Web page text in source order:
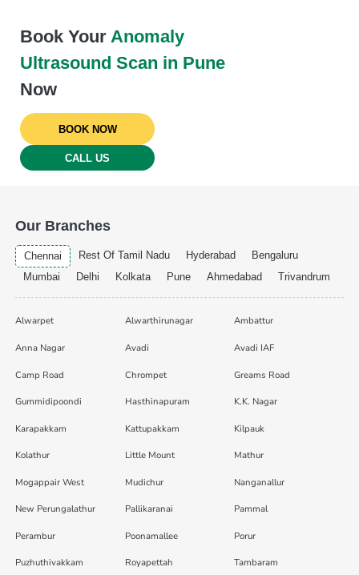
Book YourAnomaly
Ultrasound Scan in Pune
Now
BOOK NOW
CALL US
Our Branches
Chennai Rest Of Tamil Nadu Hyderabad
Bengaluru
Mumbai
Delhi Kolkata Pune Ahmedabad Trivandrum
Alwarpet Alwarthirunagar Ambattur
Anna Nagar Avadi Avadi IAF
Camp Road Chrompet Greams Road
Gummidipoondi Hasthinapuram K.K. Nagar
Karapakkam Kattupakkam Kilpauk
Kolathur Little Mount Mathur
Mogappair West Mudichur Nanganallur
New Perungalathur Pallikaranai Pammal
Perambur Poonamallee Porur
Puzhuthivakkam Royapettah Tambaram